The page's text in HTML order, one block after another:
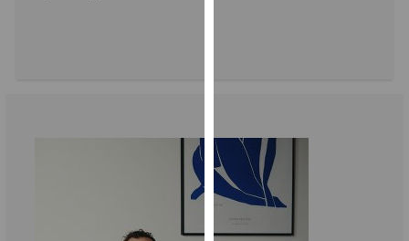
data
recorded
Personalised
advertising